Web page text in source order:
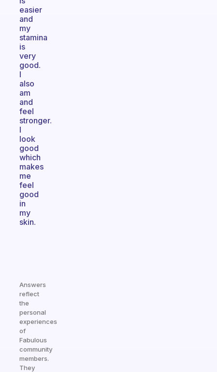
easier
and
my
stamina
is
very
good.
I
also
am
and
feel
stronger.
I
look
good
which
makes
me
feel
good
in
my
skin.
Answers
reflect
the
personal
experiences
of
Fabulous
community
members.
They